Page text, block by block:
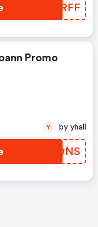
RYJRFF
Promo
ULVDNS
Y by yhall